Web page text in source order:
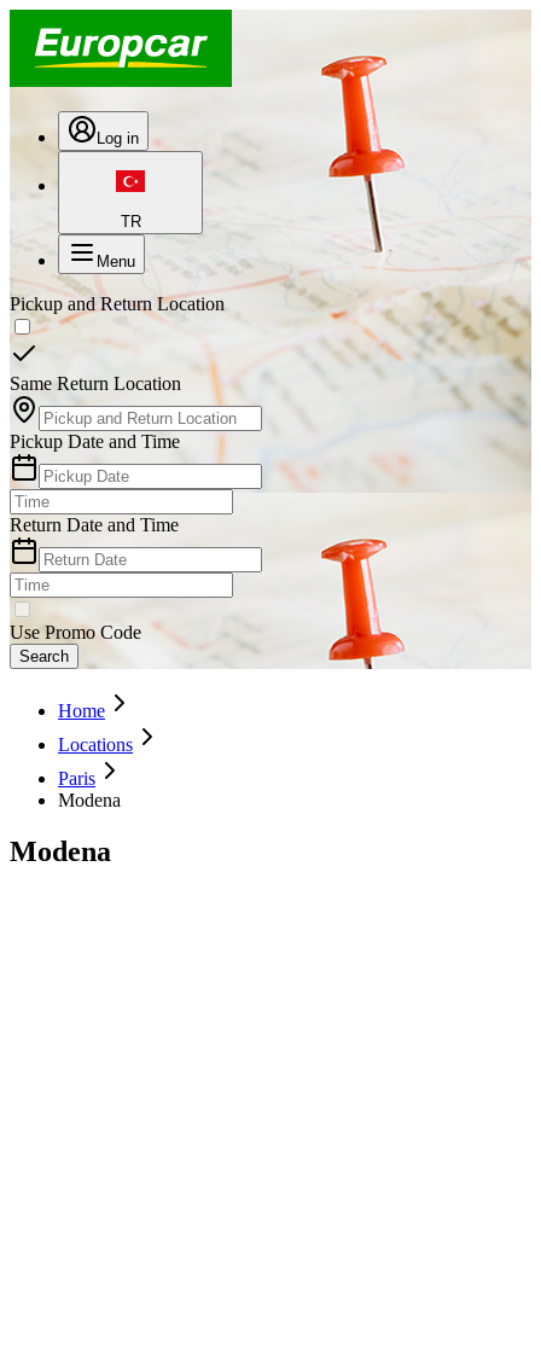
Log in
TR
Menu
Pickup and Return Location
Same Return Location
Pickup Date and Time
Return Date and Time
Use Promo Code
Search
Home
Locations
Paris
Modena
Modena